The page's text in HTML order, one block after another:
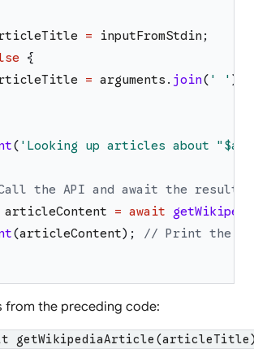
= inputFromStdin ;
{
= arguments . join( ' ' )
( ' Looking up articles about "
the API and await the result.
articleContent = await
(articleContent) ;
// Print the
from the preceding code: